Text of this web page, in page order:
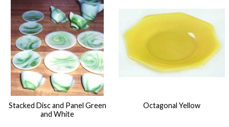
Stacked Disc and Panel Green
and White
Octagonal Yellow